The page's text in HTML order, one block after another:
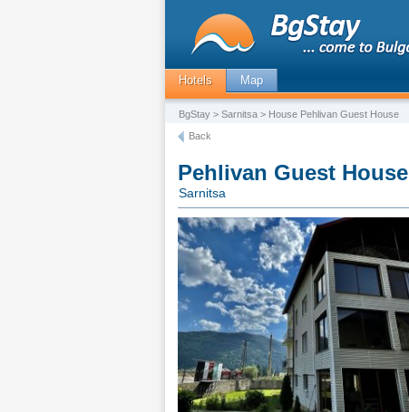
Hotels Map
BgStay > Sarnitsa > House Pehlivan Guest House
Back
Pehlivan Guest House
Sarnitsa